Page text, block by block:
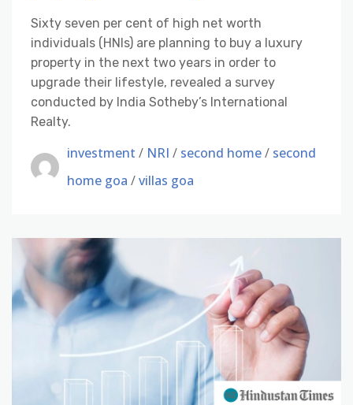
Sixty seven per cent of high net worth
individuals (HNIs) are planning to buy a luxury
property in the next two years in order to
upgrade their lifestyle, revealed a survey
conducted by India Sotheby’s International
Realty.
investment / NRI / second home/ second
home goa /villas goa